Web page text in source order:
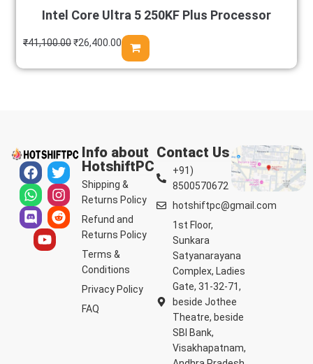
Intel Core Ultra 5 250KF Plus Processor
₹41,100.00₹26,400.00
Info about
HotshiftPC
Shipping &
Returns Policy
Refund and
Returns Policy
Terms &
Conditions
Privacy Policy
FAQ
Contact Us
+91)
8500570672
hotshiftpc@gmail.com
1st Floor,
Sunkara
Satyanarayana
Complex, Ladies
Gate, 31-32-71,
beside Jothee
Theatre, beside
SBI Bank,
Visakhapatnam,